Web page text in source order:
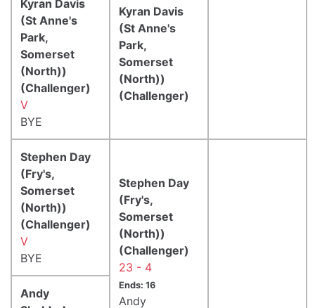
Kyran Davis
(St Anne's
Park,
Somerset
(North))
(Challenger)
Kyran Davis
(St Anne's
Park,
Somerset
(North))
(Challenger)
V
BYE
Stephen Day
(Fry's,
Somerset
(North))
(Challenger)
V
BYE
Stephen Day
(Fry's,
Somerset
(North))
(Challenger)
23 - 4
Ends: 16
Andy
Andy